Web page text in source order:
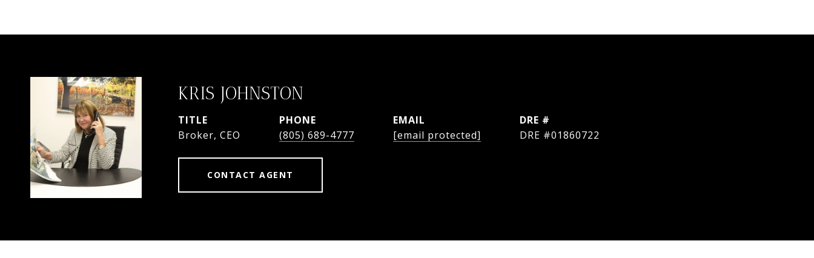
KRIS JOHNSTON
TITLE
Broker, CEO
PHONE
(805) 689-4777
EMAIL
[email protected]
DRE #
DRE #01860722
CONTACT AGENT